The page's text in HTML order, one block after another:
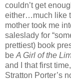
couldn’t get
either…much like
mother took me
saleslady for
prettiest) book
be A Girl of the
and I that first
Stratton Porter’s